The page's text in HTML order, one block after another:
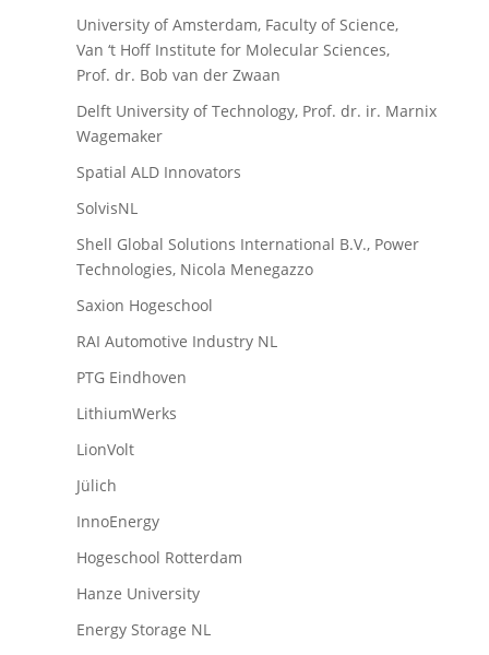
University of Amsterdam, Faculty of Science,
Van ‘t Hoff Institute for Molecular Sciences,
Prof. dr. Bob van der Zwaan
Delft University of Technology, Prof. dr. ir. Marnix
Wagemaker
Spatial ALD Innovators
SolvisNL
Shell Global Solutions International B.V., Power
Technologies, Nicola Menegazzo
Saxion Hogeschool
RAI Automotive Industry NL
PTG Eindhoven
LithiumWerks
LionVolt
Jülich
InnoEnergy
Hogeschool Rotterdam
Hanze University
Energy Storage NL